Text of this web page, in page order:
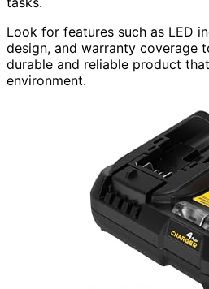
Look for features such as LED
design, and warranty coverage
durable and reliable product
environment.